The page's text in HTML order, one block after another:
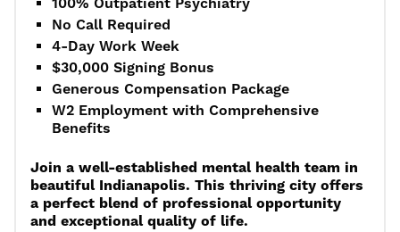
100% Outpatient Psychiatry
No Call Required
4-Day Work Week
$30,000 Signing Bonus
Generous Compensation Package
W2 Employment with Comprehensive
Benefits
Join a well-established mental health team in
beautiful Indianapolis. This thriving city offers
a perfect blend of professional opportunity
and exceptional quality of life.